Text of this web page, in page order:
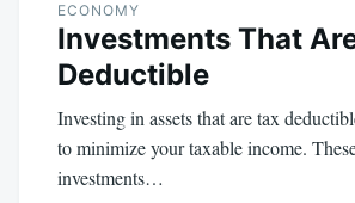
ECONOMY
Investments That
Deductible
Investing in assets that are tax
to minimize your taxable income.
investments…